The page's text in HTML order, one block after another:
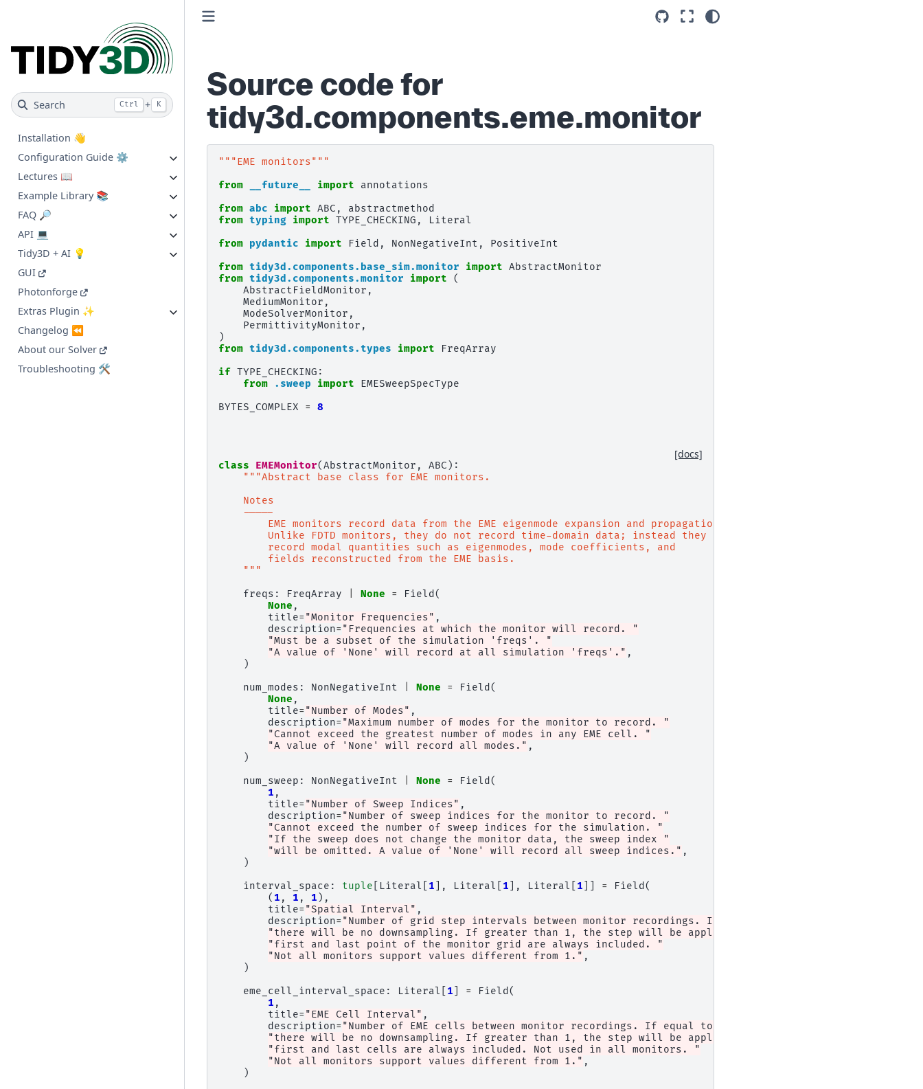
Search Ctrl + K
Installation 👋
Configuration Guide ⚙️
Lectures 📖
Example Library 📚
FAQ 🔎
API 💻
Tidy3D + AI 💡
GUI
Photonforge
Extras Plugin ✨
Changelog ⏪
About our Solver
Troubleshooting 🛠️
Source code for
tidy3d.components.eme.monitor
"""EME monitors"""
from
__future__ import
annotations
from abc import ABC ,
abstractmethod
from typing import TYPE_CHECKING ,
Literal
from
pydantic import Field , NonNegativeInt ,
PositiveInt
from tidy3d.components.base_sim.monitor import AbstractMonitor
from tidy3d.components.monitor import
(
AbstractFieldMonitor ,
MediumMonitor ,
ModeSolverMonitor ,
PermittivityMonitor ,
)
from tidy3d.components.types import
FreqArray
if TYPE_CHECKING :
from
.sweep import
EMESweepSpecType
BYTES_COMPLEX
= 8
[docs]
class EMEMonitor(AbstractMonitor , ABC ):
"""Abstract base class for EME monitors.
    Notes
    -----
        EME monitors record data from the EME eigenmode expansion and propagation.
        Unlike FDTD monitors, they do not record time-domain data; instead they
        record modal quantities such as eigenmodes, mode coefficients, and
        fields reconstructed from the EME basis.
    """
freqs : FreqArray None = Field (
None ,
title= "Monitor Frequencies" ,
description= "Frequencies at which the monitor will record. "
"Must be a subset of the simulation 'freqs'. "
"A value of 'None' will record at all simulation 'freqs'." ,
)
num_modes : NonNegativeInt None = Field (
None ,
title= "Number of Modes" ,
description= "Maximum number of modes for the monitor to record. "
"Cannot exceed the greatest number of modes in any EME cell. "
"A value of 'None' will record all modes." ,
)
num_sweep : NonNegativeInt None = Field (
1 ,
title= "Number of Sweep Indices" ,
description= "Number of sweep indices for the monitor to record. "
"Cannot exceed the number of sweep indices for the simulation. "
"If the sweep does not change the monitor data, the sweep index "
"will be omitted. A value of 'None' will record all sweep indices." ,
)
interval_space : tuple Literal 1 ], Literal 1 ], Literal 1 = Field (
( 1 , 1 , 1 ),
title= "Spatial Interval" ,
description= "Number of grid step intervals between monitor recordings. If equal to 1, "
"there will be no downsampling. If greater than 1, the step will be applied, but the "
"first and last point of the monitor grid are always included. "
"Not all monitors support values different from 1." ,
)
eme_cell_interval_space : Literal 1 = Field (
1 ,
title= "EME Cell Interval" ,
description= "Number of EME cells between monitor recordings. If equal to 1, "
"there will be no downsampling. If greater than 1, the step will be applied, but the "
"first and last cells are always included. Not used in all monitors. "
"Not all monitors support values different from 1." ,
)